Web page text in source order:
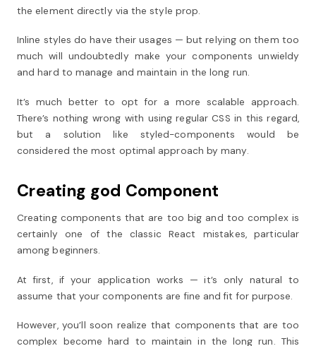
the element directly via the style prop.
Inline styles do have their usages — but relying on them too
much will undoubtedly make your components unwieldy
and hard to manage and maintain in the long run.
It’s much better to opt for a more scalable approach.
There’s nothing wrong with using regular CSS in this regard,
but a solution like styled-components would be
considered the most optimal approach by many.
Creating god Component
Creating components that are too big and too complex is
certainly one of the classic React mistakes, particular
among beginners.
At first, if your application works — it’s only natural to
assume that your components are fine and fit for purpose.
However, you’ll soon realize that components that are too
complex become hard to maintain in the long run. This